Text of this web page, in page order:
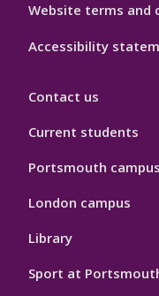
Website terms and
Accessibility
Contact us
Current students
Portsmouth campus
London campus
Library
Sport at